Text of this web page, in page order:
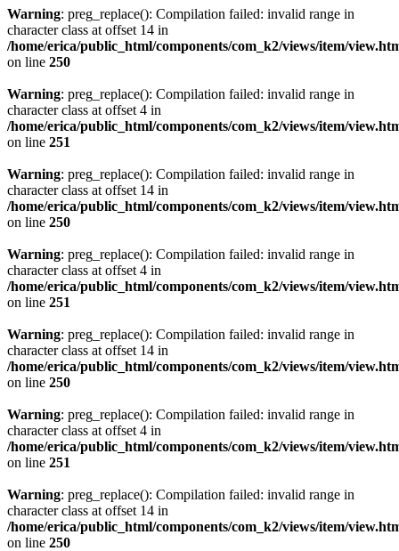
Warning: preg_replace(): Compilation failed: invalid range in
character class at offset 14 in
/home/erica/public_html/components/com_k2/views/item/
on line 250
Warning: preg_replace(): Compilation failed: invalid range in
character class at offset 4 in
/home/erica/public_html/components/com_k2/views/item/
on line 251
Warning: preg_replace(): Compilation failed: invalid range in
character class at offset 14 in
/home/erica/public_html/components/com_k2/views/item/
on line 250
Warning: preg_replace(): Compilation failed: invalid range in
character class at offset 4 in
/home/erica/public_html/components/com_k2/views/item/
on line 251
Warning: preg_replace(): Compilation failed: invalid range in
character class at offset 14 in
/home/erica/public_html/components/com_k2/views/item/
on line 250
Warning: preg_replace(): Compilation failed: invalid range in
character class at offset 4 in
/home/erica/public_html/components/com_k2/views/item/
on line 251
Warning: preg_replace(): Compilation failed: invalid range in
character class at offset 14 in
/home/erica/public_html/components/com_k2/views/item/
on line 250